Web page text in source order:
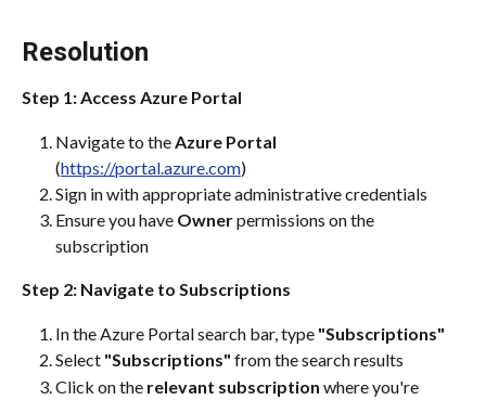
Resolution
Step 1: Access Azure Portal
Navigate to the Azure Portal
(https://portal.azure.com)
Sign in with appropriate administrative credentials
Ensure you have Owner permissions on the
subscription
Step 2: Navigate to Subscriptions
In the Azure Portal search bar, type "Subscriptions"
Select "Subscriptions" from the search results
Click on the relevant subscription where you're